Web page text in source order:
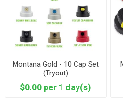
Montana Gold - 10 Cap Set
(Tryout)
$0.00 per 1 day(s)